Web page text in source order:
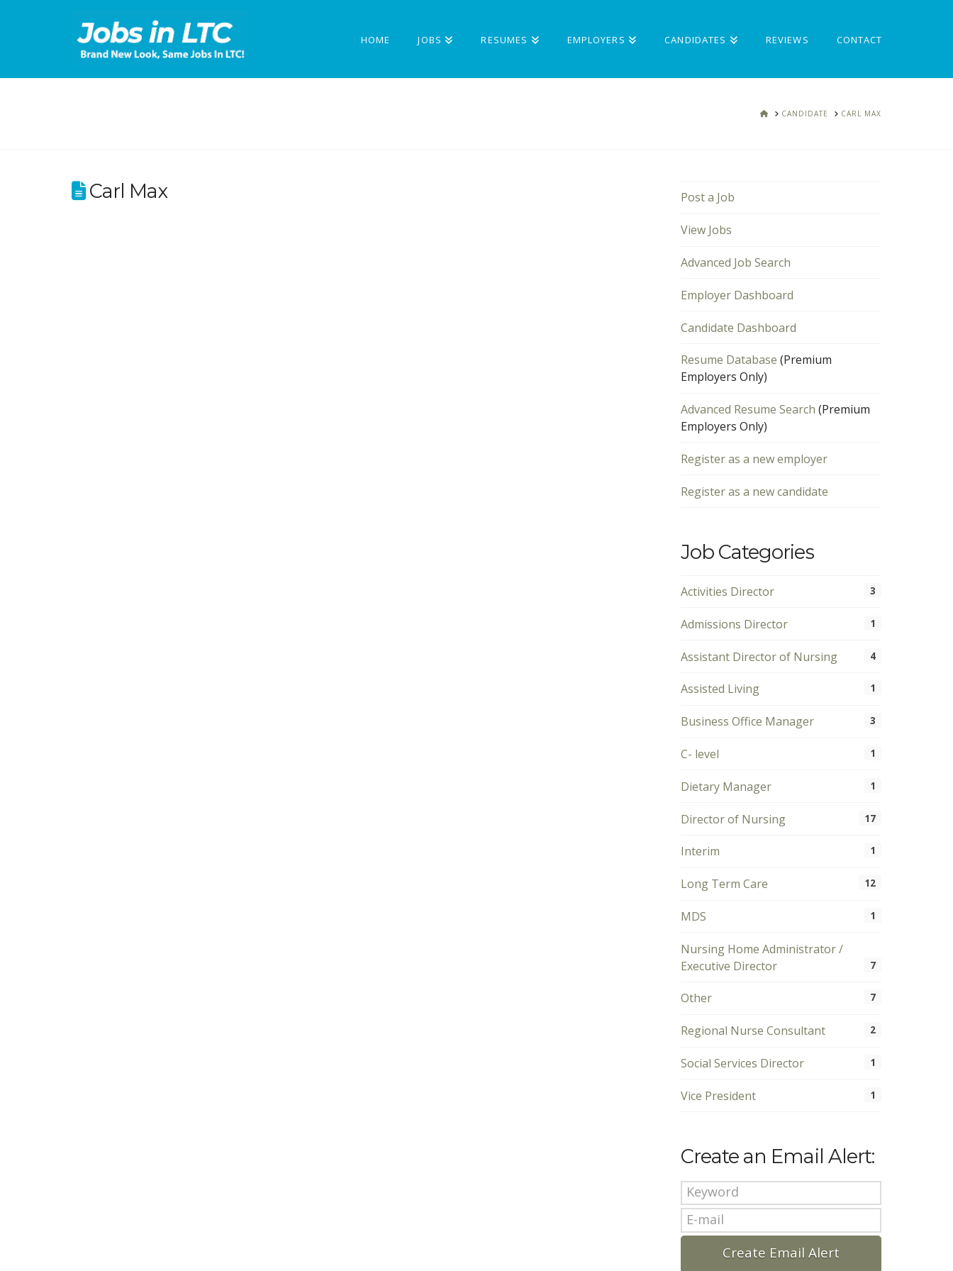
HOME JOBS RESUMES EMPLOYERS CANDIDATES REVIEWS CONTACT
HOMECANDIDATE CARL MAX
Carl Max Post a Job
View Jobs
Advanced Job Search
Employer Dashboard
Candidate Dashboard
Resume Database (Premium
Employers Only)
Advanced Resume Search (Premium
Employers Only)
Register as a new employer
Register as a new candidate
Job Categories
Activities Director 3
Admissions Director 1
Assistant Director of Nursing 4
Assisted Living 1
Business Office Manager 3
C- level 1
Dietary Manager 1
Director of Nursing 17
Interim 1
Long Term Care 12
MDS 1
Nursing Home Administrator /
Executive Director
7
Other 7
Regional Nurse Consultant 2
Social Services Director 1
Vice President 1
Create an Email Alert: